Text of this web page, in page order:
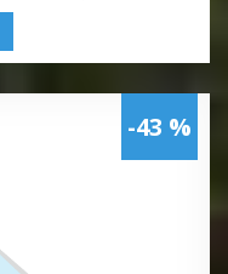
-43 %